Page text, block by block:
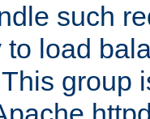
such
to load
group